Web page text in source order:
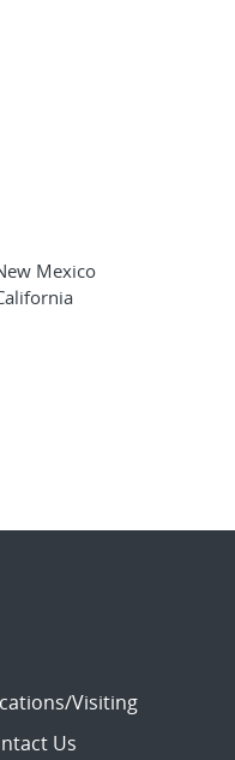
Mexico
Visiting
Us